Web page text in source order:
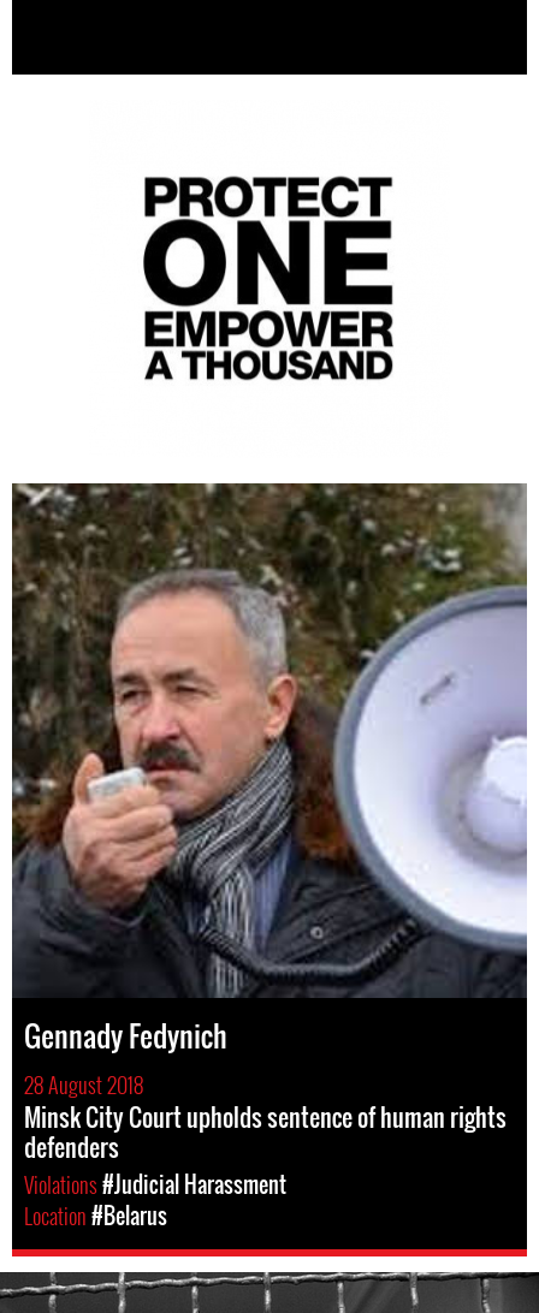
Gennady Fedynich
28 August 2018
Minsk City Court upholds sentence of human rights
defenders
Violations#Judicial Harassment
Location#Belarus